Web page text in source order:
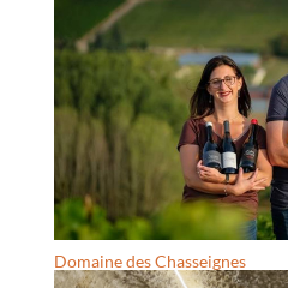
Domaine des Chasseignes